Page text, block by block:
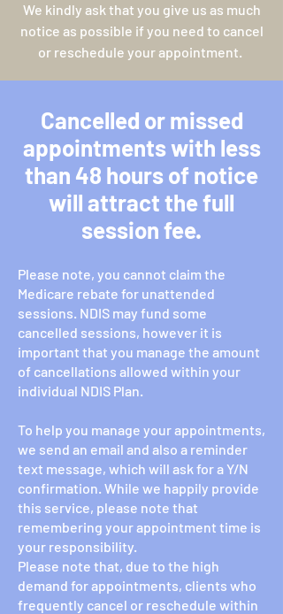
We kindly ask that you give us as much
notice as possible if you need to cancel
or reschedule your appointment.
Cancelled or missed
appointments with less
than 48 hours of notice
will attract the full
session fee.
Please note, you cannot claim the
Medicare rebate for unattended
sessions. NDIS may fund some
cancelled sessions, however it is
important that you manage the amount
of cancellations allowed within your
individual NDIS Plan.
To help you manage your appointments,
we send an email and also a reminder
text message, which will ask for a Y/N
confirmation. While we happily provide
this service, please note that
remembering your appointment time is
your responsibility.
Please note that, due to the high
demand for appointments, clients who
frequently cancel or reschedule within